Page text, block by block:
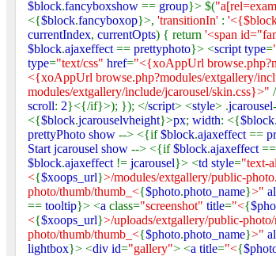
$block.fancyboxshow == group}> $(
<{$block.fancyboxop}>, 'transitionIn' :
currentIndex, currentOpts) { return '<span
$block.ajaxeffect == prettyphoto}> <script type=
type="text/css" href="<{xoAppUrl
<{xoAppUrl browse.php?modules/extgallery/
modules/extgallery/include/jcarousel/skin.css}>"
scroll: 2}<{/if}>); }); </script> <style> .jcarousel-
<{$block.jcarouselvheight}>px; width: <{$block.
prettyPhoto show --> <{if$block.ajaxeffect ==
Start jcarousel show --> <{if$block.ajaxeffect ==
$block.ajaxeffect != jcarousel}> <td style="text-
<{$xoops_url}>/modules/extgallery/public-
photo/thumb/thumb_<{$photo.photo_name}>"
== tooltip}> <a class="screenshot" title="<{
<{$xoops_url}>/uploads/extgallery/public-
photo/thumb/thumb_<{$photo.photo_name}>"
lightbox}> <div id="gallery"> <a title="<{